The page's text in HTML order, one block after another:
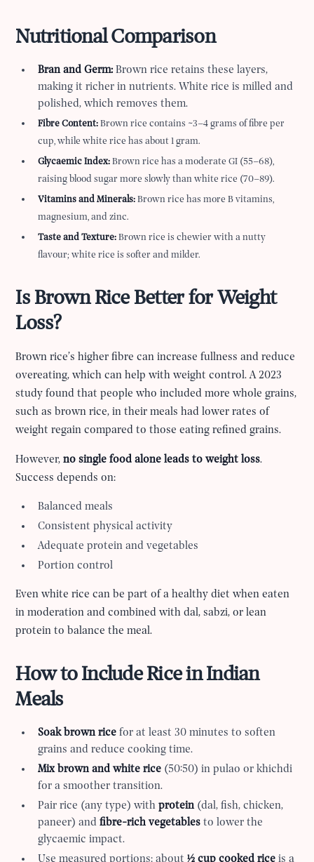
Nutritional Comparison
Bran and Germ: Brown rice retains these layers,
making it richer in nutrients. White rice is milled and
polished, which removes them.
Fibre Content: Brown rice contains ~3–4 grams of fibre per
cup, while white rice has about 1 gram.
Glycaemic Index: Brown rice has a moderate GI (55–68),
raising blood sugar more slowly than white rice (70–89).
Vitamins and Minerals: Brown rice has more B vitamins,
magnesium, and zinc.
Taste and Texture: Brown rice is chewier with a nutty
flavour; white rice is softer and milder.
Is Brown Rice Better for Weight
Loss?
Brown rice’s higher fibre can increase fullness and reduce
overeating, which can help with weight control. A 2023
study found that people who included more whole grains,
such as brown rice, in their meals had lower rates of
weight regain compared to those eating refined grains.
However,no single food alone leads to weight loss.
Success depends on:
Balanced meals
Consistent physical activity
Adequate protein and vegetables
Portion control
Even white rice can be part of a healthy diet when eaten
in moderation and combined with dal, sabzi, or lean
protein to balance the meal.
How to Include Rice in Indian
Meals
Soak brown rice for at least 30 minutes to soften
grains and reduce cooking time.
Mix brown and white rice (50:50) in pulao or khichdi
for a smoother transition.
Pair rice (any type) withprotein(dal, fish, chicken,
paneer) andfibre-rich vegetables to lower the
glycaemic impact.
Use measured portions: about½ cup cooked rice is a